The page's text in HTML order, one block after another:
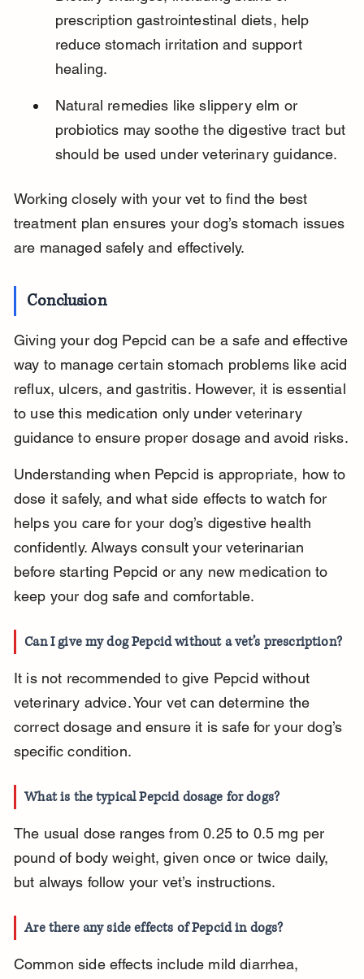
prescription gastrointestinal diets, help
reduce stomach irritation and support
healing.
Natural remedies like slippery elm or
probiotics may soothe the digestive tract but
should be used under veterinary guidance.
Working closely with your vet to find the best
treatment plan ensures your dog’s stomach issues
are managed safely and effectively.
Conclusion
Giving your dog Pepcid can be a safe and effective
way to manage certain stomach problems like acid
reflux, ulcers, and gastritis. However, it is essential
to use this medication only under veterinary
guidance to ensure proper dosage and avoid risks.
Understanding when Pepcid is appropriate, how to
dose it safely, and what side effects to watch for
helps you care for your dog’s digestive health
confidently. Always consult your veterinarian
before starting Pepcid or any new medication to
keep your dog safe and comfortable.
Can I give my dog Pepcid without a vet’s prescription?
It is not recommended to give Pepcid without
veterinary advice. Your vet can determine the
correct dosage and ensure it is safe for your dog’s
specific condition.
What is the typical Pepcid dosage for dogs?
The usual dose ranges from 0.25 to 0.5 mg per
pound of body weight, given once or twice daily,
but always follow your vet’s instructions.
Are there any side effects of Pepcid in dogs?
Common side effects include mild diarrhea,